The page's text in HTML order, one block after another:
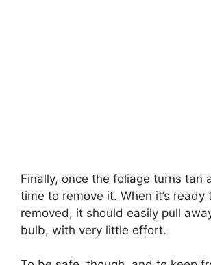
Finally, once the foliage turns tan
time to remove it. When it’s ready
removed, it should easily pull
bulb, with very little effort.